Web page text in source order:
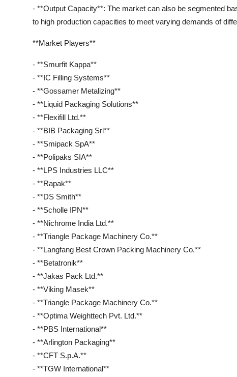
- **Output Capacity**: The market can also be segmented
to high production capacities to meet varying demands of
**Market Players**
- **Smurfit Kappa**
- **IC Filling Systems**
- **Gossamer Metalizing**
- **Liquid Packaging Solutions**
- **Flexifill Ltd.**
- **BIB Packaging Srl**
- **Smipack SpA**
- **Polipaks SIA**
- **LPS Industries LLC**
- **Rapak**
- **DS Smith**
- **Scholle IPN**
- **Nichrome India Ltd.**
- **Triangle Package Machinery Co.**
- **Langfang Best Crown Packing Machinery Co.**
- **Betatronik**
- **Jakas Pack Ltd.**
- **Viking Masek**
- **Triangle Package Machinery Co.**
- **Optima Weighttech Pvt. Ltd.**
- **PBS International**
- **Arlington Packaging**
- **CFT S.p.A.**
- **TGW International**